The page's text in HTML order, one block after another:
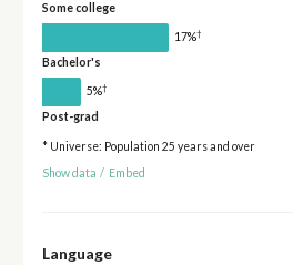
Some college
17%†
Bachelor's
5%†
Post-grad
* Universe: Population 25 years and over
Show data / Embed
Language